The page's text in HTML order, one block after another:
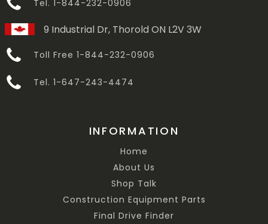
Tel. 1-844-232-0906
9 Industrial Dr, Thorold ON L2V 3W
Toll Free 1-844-232-0906
Tel. 1-647-243-4474
INFORMATION
Home
About Us
Shop Talk
Construction Equipment Parts
Final Drive Finder